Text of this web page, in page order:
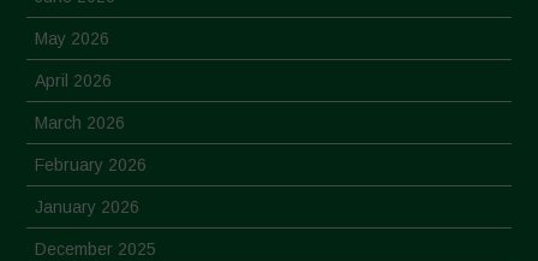
May 2026
April 2026
March 2026
February 2026
January 2026
December 2025